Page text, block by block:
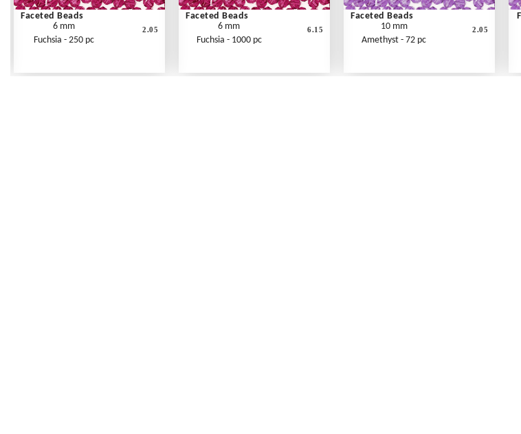
Faceted Beads
6 mm
Fuchsia - 250 pc
2.05
Faceted Beads
6 mm
Fuchsia - 1000 pc
6.15
Faceted Beads
10 mm
Amethyst - 72 pc
2.05